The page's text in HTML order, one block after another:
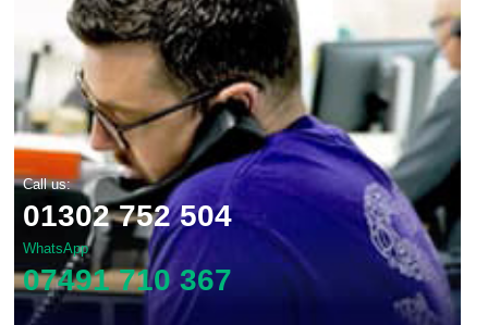
Call us:
01302 752 504
WhatsApp
07491 710 367